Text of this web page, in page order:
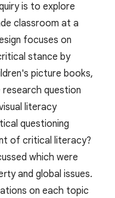
is to explore
classroom at a
focuses on
stance by
picture books,
research question
literacy
questioning
of critical literacy?
which were
and global issues.
on each topic